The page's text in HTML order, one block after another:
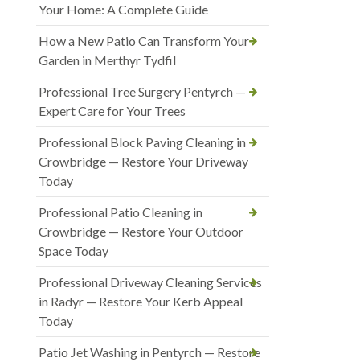
Your Home: A Complete Guide
How a New Patio Can Transform Your
Garden in Merthyr Tydfil
Professional Tree Surgery Pentyrch —
Expert Care for Your Trees
Professional Block Paving Cleaning in
Crowbridge — Restore Your Driveway
Today
Professional Patio Cleaning in
Crowbridge — Restore Your Outdoor
Space Today
Professional Driveway Cleaning Services
in Radyr — Restore Your Kerb Appeal
Today
Patio Jet Washing in Pentyrch — Restore